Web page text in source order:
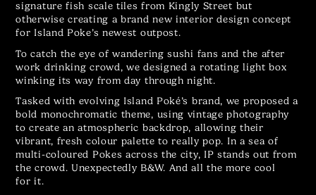
signature fish scale tiles from Kingly Street but
otherwise creating a brand new interior design concept
for Island Poke’s newest outpost.
To catch the eye of wandering sushi fans and the after
work drinking crowd, we designed a rotating light box
winking its way from day through night.
Tasked with evolving Island Poké’s brand, we proposed a
bold monochromatic theme, using vintage photography
to create an atmospheric backdrop, allowing their
vibrant, fresh colour palette to really pop. In a sea of
multi-coloured Pokes across the city, IP stands out from
the crowd. Unexpectedly B&W. And all the more cool
for it.